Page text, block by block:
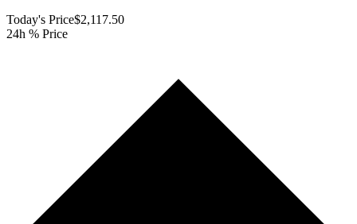
Today's Price$2,117.50
24h % Price